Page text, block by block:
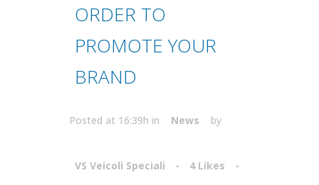
ORDER TO
PROMOTE YOUR
BRAND
Posted at 16:39h in News by
VS Veicoli Speciali 4 Likes